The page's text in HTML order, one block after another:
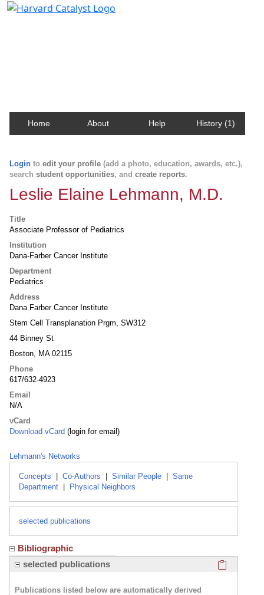
Home About Help History (1)
Login to edit your profile (add a photo, education, awards, etc.),
search student opportunities, and create reports.
Leslie Elaine Lehmann, M.D.
Title
Associate Professor of Pediatrics
Institution
Dana-Farber Cancer Institute
Department
Pediatrics
Address
Dana Farber Cancer Institute
Stem Cell Transplanation Prgm, SW312
44 Binney St
Boston, MA 02115
Phone
617/632-4923
Email
N/A
vCard
Download vCard (login for email)
Lehmann's Networks
Concepts Co-Authors Similar People
Same
Department
Physical Neighbors
selected publications
Bibliographic
selected publications
Publications listed below are automatically derived